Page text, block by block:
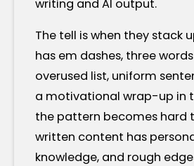
writing and AI output.
The tell is when they stack
has em dashes, three
overused list, uniform
a motivational wrap-up in
the pattern becomes hard
written content has
knowledge, and rough